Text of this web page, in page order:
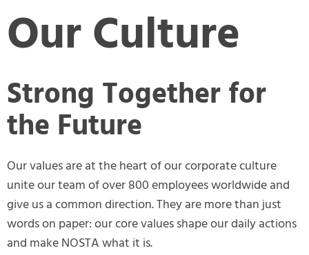
Our Culture
Strong Together for
the Future
Our values are at the heart of our corporate culture
unite our team of over 800 employees worldwide and
give us a common direction. They are more than just
words on paper: our core values shape our daily actions
and make NOSTA what it is.